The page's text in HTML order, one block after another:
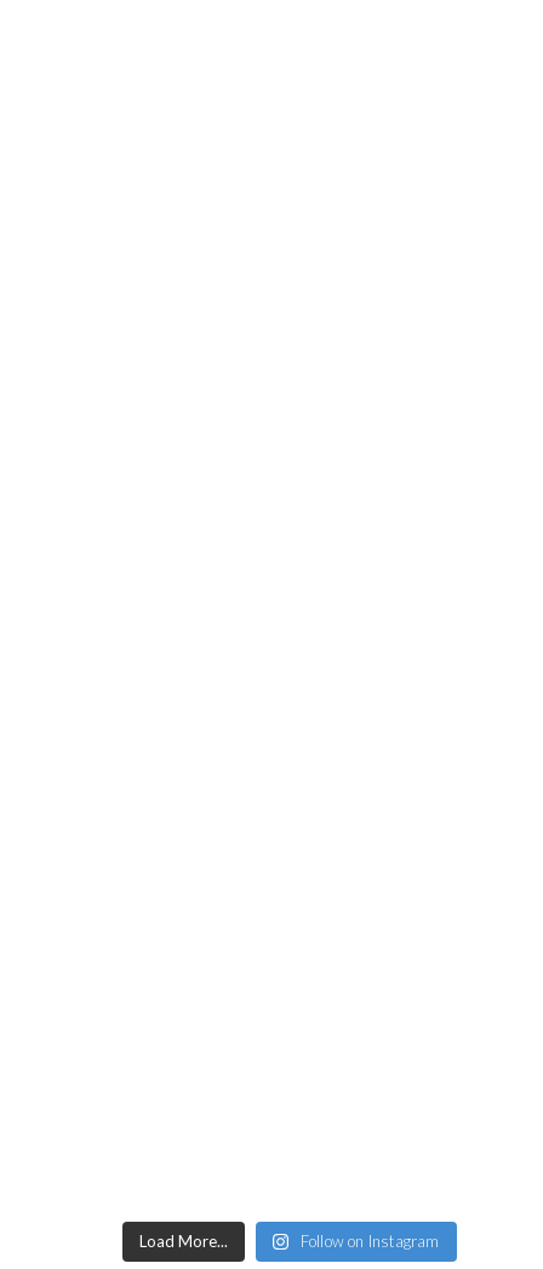
Load More... Follow on Instagram